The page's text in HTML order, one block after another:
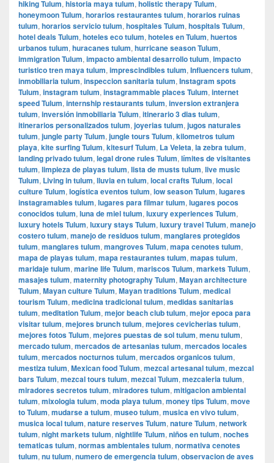
hiking Tulum, historia maya tulum, holistic therapy Tulum,
honeymoon Tulum, horarios restaurantes tulum, horarios ruinas
tulum, horarios servicio tulum, hospitales Tulum, hospitals Tulum,
hotel deals Tulum, hoteles eco tulum, hoteles en Tulum, huertos
urbanos tulum, huracanes tulum, hurricane season Tulum,
immigration Tulum, impacto ambiental desarrollo tulum, impacto
turistico tren maya tulum, imprescindibles tulum, Influencers tulum,
inmobiliaria tulum, inspeccion sanitaria tulum, Instagram spots
Tulum, instagram tulum, instagrammable places Tulum, internet
speed Tulum, internship restaurants tulum, inversion extranjera
tulum, inversión inmobiliaria Tulum, itinerario 3 dias tulum,
itinerarios personalizados tulum, joyerias tulum, jugos naturales
tulum, jungle party Tulum, jungle tours Tulum, kilometros tulum
playa, kite surfing Tulum, kitesurf Tulum, La Veleta, la zebra tulum,
landing privado tulum, legal drone rules Tulum, límites de visitantes
tulum, limpieza de playas tulum, lista de musts tulum, live music
Tulum, Living in tulum, lluvia en tulum, local crafts Tulum, local
culture Tulum, logística eventos tulum, low season Tulum, lugares
instagramables tulum, lugares para filmar tulum, lugares pocos
conocidos tulum, luna de miel tulum, luxury experiences Tulum,
luxury hotels Tulum, luxury stays Tulum, luxury travel Tulum, manejo
costero tulum, manejo de residuos tulum, manglares protegidos
tulum, manglares tulum, mangroves Tulum, mapa cenotes tulum,
mapa de playas tulum, mapa restaurantes tulum, mapas tulum,
maridaje tulum, marine life Tulum, mariscos Tulum, markets Tulum,
masajes tulum, maternity photography Tulum, Mayan architecture
Tulum, Mayan culture Tulum, Mayan traditions Tulum, medical
tourism Tulum, medicina tradicional tulum, medidas sanitarias
tulum, meditation Tulum, mejor beach club tulum, mejor epoca para
visitar tulum, mejores brunch tulum, mejores cevicherias tulum,
mejores fotos Tulum, mejores puestas de sol tulum, menu tulum,
mercado tulum, mercados de artesanias tulum, mercados locales
tulum, mercados nocturnos tulum, mercados organicos tulum,
mestiza tulum, Mexican food Tulum, mezcal artesanal tulum, mezcal
bars Tulum, mezcal tours tulum, mezcal Tulum, mezcaleria tulum,
miradores secretos tulum, miradores tulum, mitigacion ambiental
tulum, mixologia tulum, moda playa tulum, money tips Tulum, move
to Tulum, mudarse a tulum, museo tulum, musica en vivo tulum,
musica local tulum, nature reserves Tulum, nature Tulum, network
tulum, night markets tulum, nightlife Tulum, niños en tulum, noches
tematicas tulum, normas ambientales tulum, normativa cenotes
tulum, nu tulum, numero de emergencia tulum, observacion de aves